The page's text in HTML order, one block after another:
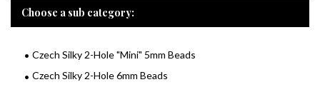
Choose a sub category:
Czech Silky 2-Hole "Mini" 5mm Beads
Czech Silky 2-Hole 6mm Beads